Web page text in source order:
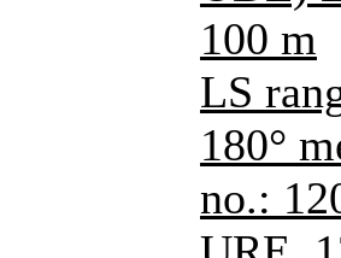
100 m
LS
180°
no.: